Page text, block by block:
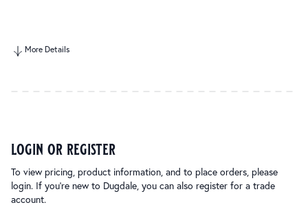
More Details
login or register
To view pricing, product information, and to place orders, please
login. If you’re new to Dugdale, you can also register for a trade
account.